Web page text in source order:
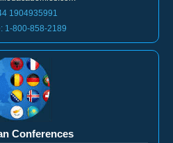
1904935991
1-800-858-2189